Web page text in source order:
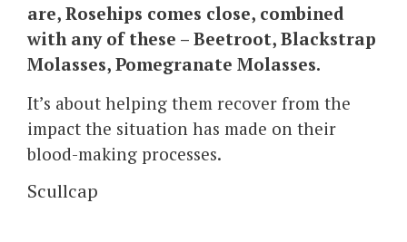
are, Rosehips comes close, combined
with any of these – Beetroot, Blackstrap
Molasses, Pomegranate Molasses.
It’s about helping them recover from the
impact the situation has made on their
blood-making processes.
Scullcap